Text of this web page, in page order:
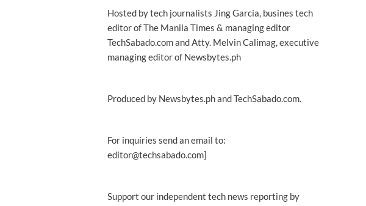
Hosted by tech journalists Jing Garcia, busines tech
editor of The Manila Times & managing editor
TechSabado.com and Atty. Melvin Calimag, executive
managing editor of Newsbytes.ph
Produced by Newsbytes.ph and TechSabado.com.
For inquiries send an email to:
editor@techsabado.com]
Support our independent tech news reporting by